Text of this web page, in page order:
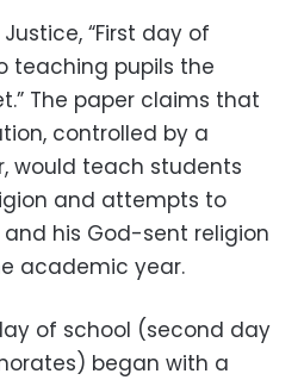
“First day of
teaching pupils the
The paper claims that
controlled by a
would teach students
and attempts to
his God-sent religion
academic year.
of school (second day
began with a